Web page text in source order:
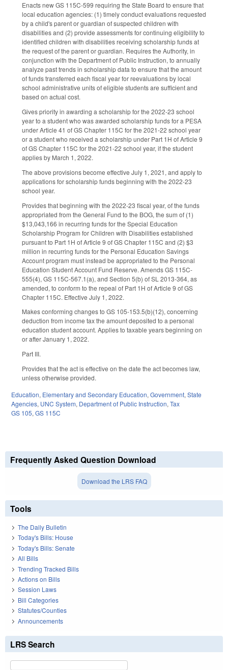
Enacts new GS 115C-599 requiring the State Board to ensure that
local education agencies: (1) timely conduct evaluations requested
by a child's parent or guardian of suspected children with
disabilities and (2) provide assessments for continuing eligibility to
identified children with disabilities receiving scholarship funds at
the request of the parent or guardian. Requires the Authority, in
conjunction with the Department of Public Instruction, to annually
analyze past trends in scholarship data to ensure that the amount
of funds transferred each fiscal year for reevaluations by local
school administrative units of eligible students are sufficient and
based on actual cost.
Gives priority in awarding a scholarship for the 2022-23 school
year to a student who was awarded scholarship funds for a PESA
under Article 41 of GS Chapter 115C for the 2021-22 school year
or a student who received a scholarship under Part 1H of Article 9
of GS Chapter 115C for the 2021-22 school year, if the student
applies by March 1, 2022.
The above provisions become effective July 1, 2021, and apply to
applications for scholarship funds beginning with the 2022-23
school year.
Provides that beginning with the 2022-23 fiscal year, of the funds
appropriated from the General Fund to the BOG, the sum of (1)
$13,043,166 in recurring funds for the Special Education
Scholarship Program for Children with Disabilities established
pursuant to Part 1H of Article 9 of GS Chapter 115C and (2) $3
million in recurring funds for the Personal Education Savings
Account program must instead be appropriated to the Personal
Education Student Account Fund Reserve. Amends GS 115C-
555(4), GS 115C-567.1(a), and Section 5(b) of SL 2013-364, as
amended, to conform to the repeal of Part 1H of Article 9 of GS
Chapter 115C. Effective July 1, 2022.
Makes conforming changes to GS 105-153.5(b)(12), concerning
deduction from income tax the amount deposited to a personal
education student account. Applies to taxable years beginning on
or after January 1, 2022.
Part III.
Provides that the act is effective on the date the act becomes law,
unless otherwise provided.
Education, Elementary and Secondary Education, Government, State
Agencies, UNC System, Department of Public Instruction, Tax
GS 105, GS 115C
Frequently Asked Question Download
Download the LRS FAQ
Tools
The Daily Bulletin
Today's Bills: House
Today's Bills: Senate
All Bills
Trending Tracked Bills
Actions on Bills
Session Laws
Bill Categories
Statutes/Counties
Announcements
LRS Search